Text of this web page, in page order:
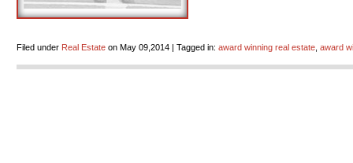
Filed under Real Estate on May 09,2014 | Tagged in: award winning real estate award